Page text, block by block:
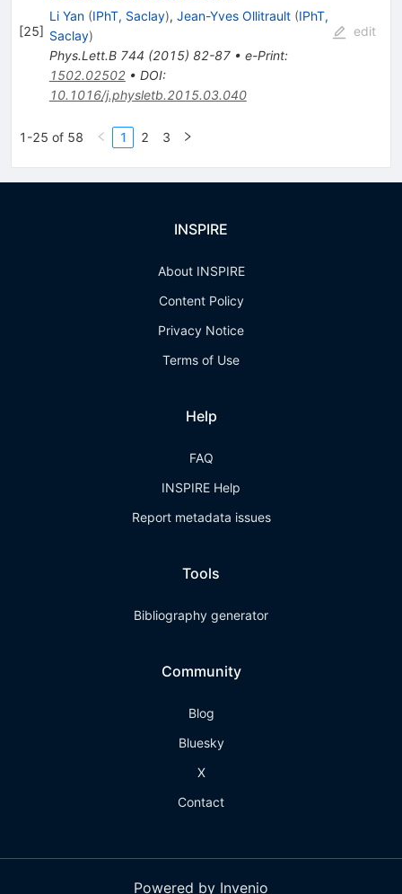
[25]
\nu_6,
\nu_7
Li Yan (IPhT, Saclay), Jean-Yves Ollitrault (IPhT,
Saclay)
Phys.Lett.B 744 (2015) 82-87• e-Print:
1502.02502• DOI:
10.1016/j.physletb.2015.03.040
edit
1-25 of 58 1 2 3
INSPIRE
About INSPIRE
Content Policy
Privacy Notice
Terms of Use
Help
FAQ
INSPIRE Help
Report metadata issues
Tools
Bibliography generator
Community
Blog
Bluesky
X
Contact
Powered by Invenio